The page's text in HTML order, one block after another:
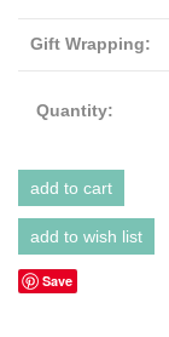
Gift Wrapping:
Quantity:
Save